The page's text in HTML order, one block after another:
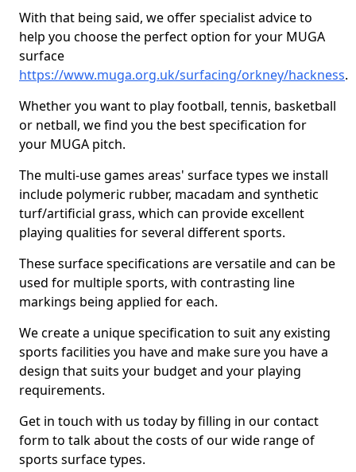
With that being said, we offer specialist advice to
help you choose the perfect option for your MUGA
surface
https://www.muga.org.uk/surfacing/orkney/hackness.
Whether you want to play football, tennis, basketball
or netball, we find you the best specification for
your MUGA pitch.
The multi-use games areas' surface types we install
include polymeric rubber, macadam and synthetic
turf/artificial grass, which can provide excellent
playing qualities for several different sports.
These surface specifications are versatile and can be
used for multiple sports, with contrasting line
markings being applied for each.
We create a unique specification to suit any existing
sports facilities you have and make sure you have a
design that suits your budget and your playing
requirements.
Get in touch with us today by filling in our contact
form to talk about the costs of our wide range of
sports surface types.